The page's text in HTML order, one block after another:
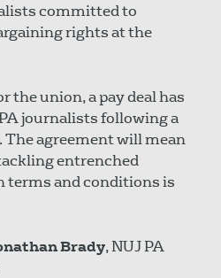
committed to
rights at the
the union, a pay deal has
journalists following a
agreement will mean
entrenched
terms and conditions is
Brady, NUJ PA